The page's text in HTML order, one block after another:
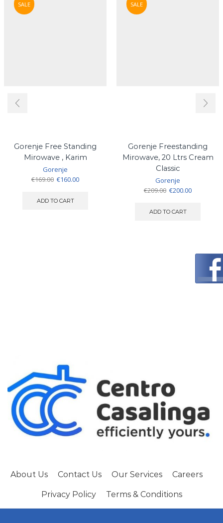
SALE
Gorenje Free Standing
Mirowave , Karim
Gorenje
€169.00 Original
was:
€160.00Current
ADD TO CART
SALE
Gorenje Freestanding
Mirowave, 20 Ltrs Cream
Classic
Gorenje
€209.00 Original
was:
€200.00Current
ADD TO CART
About Us Contact Us Our Services Careers
Privacy Policy Terms & Conditions